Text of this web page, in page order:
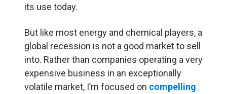
its use today.
But like most energy and chemical players, a
global recession is not a good market to sell
into. Rather than companies operating a very
expensive business in an exceptionally
volatile market, I’m focused on compelling